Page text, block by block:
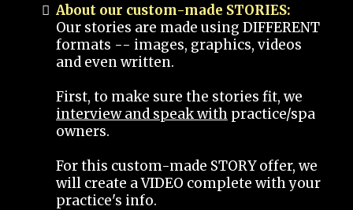
About our custom-made STORIES:
Our stories are made using DIFFERENT
formats -- images, graphics, videos
and even written.
First, to make sure the stories fit, we
interview and speak with practice/spa
owners.
For this custom-made STORY offer, we
will create a VIDEO complete with your
practice's info.